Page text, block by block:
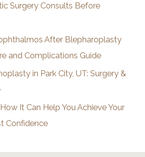
Surgery Consults Before
After Blepharoplasty
and Complications Guide
in Park City, UT: Surgery &
It Can Help You Achieve Your
Confidence